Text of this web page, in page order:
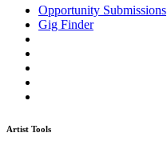
Opportunity Submissions
Gig Finder
Artist Tools